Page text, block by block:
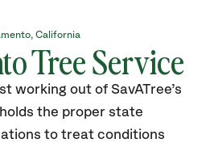
California
Tree Service
working out of SavATree’s
the proper state
to treat conditions